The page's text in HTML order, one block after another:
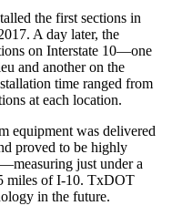
the first sections in
A day later, the
on Interstate 10—one
and another on the
time ranged from
at each location.
equipment was delivered
proved to be highly
just under a
miles of I-10. TxDOT
in the future.